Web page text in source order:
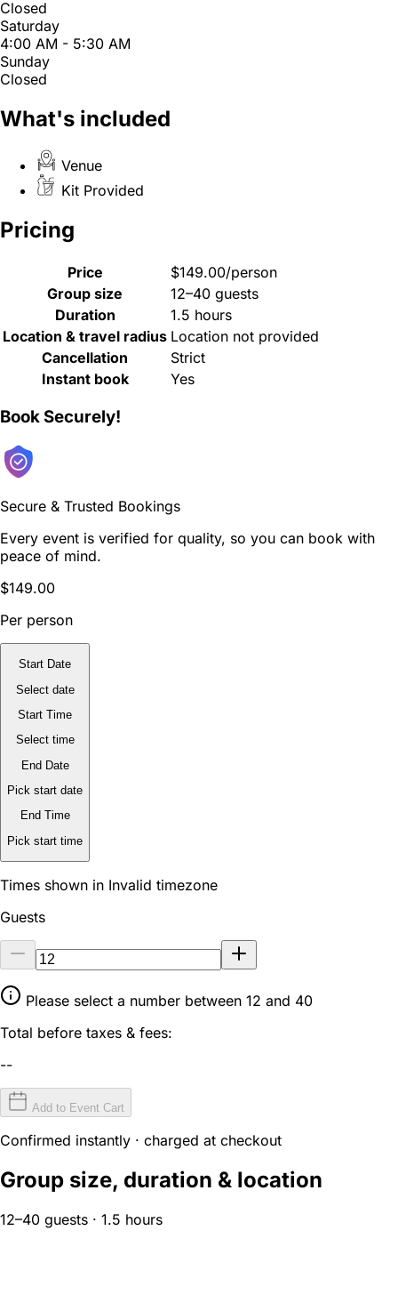
Closed
Saturday
4:00 AM - 5:30 AM
Sunday
Closed
What's included
Venue
Kit Provided
Pricing
Price
$149.00/person
Group size
12–40 guests
Duration
1.5 hours
Location & travel radius Location not provided
Cancellation
Strict
Instant book
Yes
Book Securely!
Secure & Trusted Bookings
Every event is verified for quality, so you can book with
peace of mind.
$149.00
Per person
Start Date
Select date
Start Time
Select time
End Date
Pick start date
End Time
Pick start time
Times shown in Invalid timezone
Guests
Please select a number between 12 and 40
Total before taxes & fees:
--
Add to Event Cart
Confirmed instantly · charged at checkout
Group size, duration & location
12–40 guests · 1.5 hours